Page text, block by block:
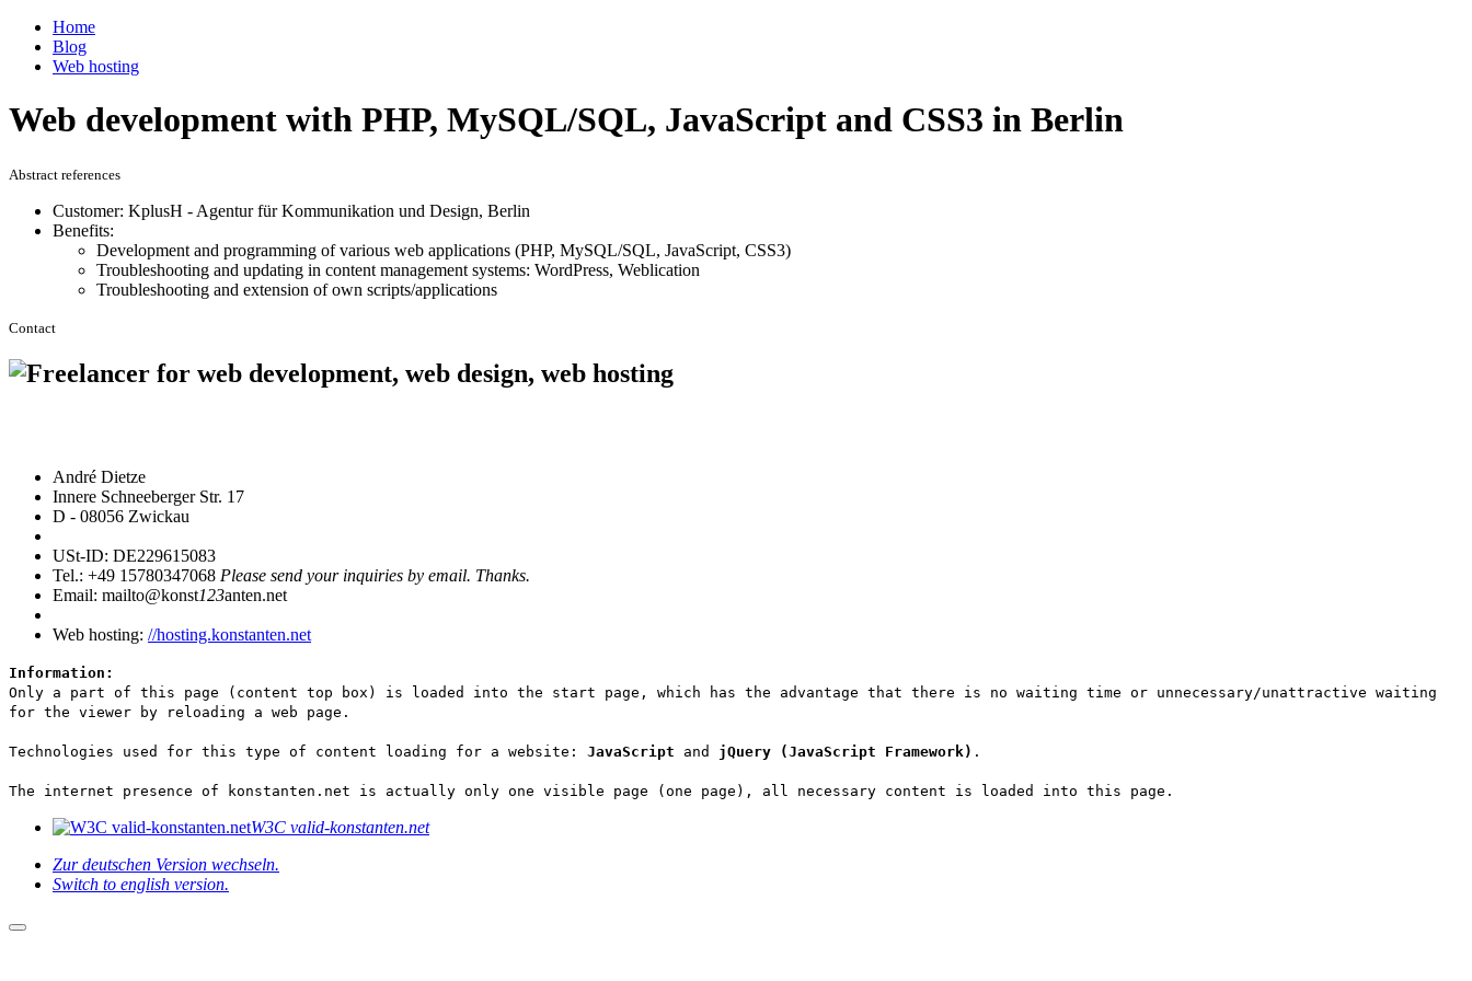
Home
Blog
Web hosting
Web development with PHP, MySQL/SQL, JavaScript and CSS3 in Berlin
Abstract references
Customer: KplusH - Agentur für Kommunikation und Design, Berlin
Benefits:
Development and programming of various web applications (PHP, MySQL/SQL, JavaScript, CSS3)
Troubleshooting and updating in content management systems: WordPress, Weblication
Troubleshooting and extension of own scripts/applications
Contact
André Dietze
Innere Schneeberger Str. 17
D - 08056 Zwickau
USt-ID: DE229615083
Tel.: +49 15780347068 Please send your inquiries by email. Thanks.
Email: mailto@konst123anten.net
Web hosting: //hosting.konstanten.net
Information:
Only a part of this page (content top box) is loaded into the start page, which has the advantage that there is no waiting time or unnecessary/unattractive waiting
for the viewer by reloading a web page.
Technologies used for this type of content loading for a website: JavaScript and jQuery (JavaScript Framework) .
The internet presence of konstanten.net is actually only one visible page (one page), all necessary content is loaded into this page.
W3C valid-konstanten.net
Zur deutschen Version wechseln.
Switch to english version.